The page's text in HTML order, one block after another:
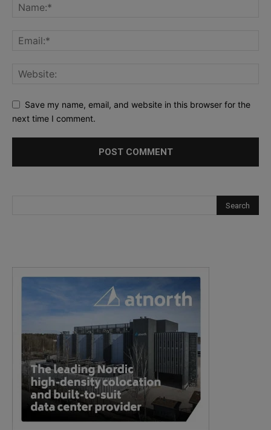
Save my name, email, and website in this browser for the
next time I comment.